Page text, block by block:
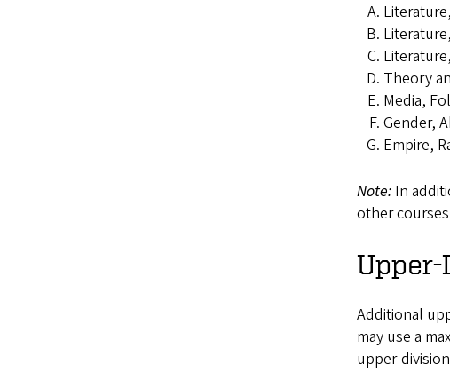
Theory
Media,
Gender,
Empire,
Note: In
other
Additional
may use a
upper-